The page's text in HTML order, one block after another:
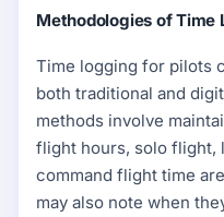
Methodologies of Time
Time logging for pilots
both traditional and
methods involve
flight hours, solo flight,
command flight time
may also note when